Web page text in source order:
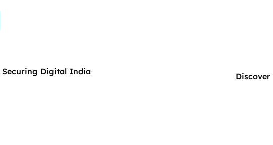
Securing Digital India